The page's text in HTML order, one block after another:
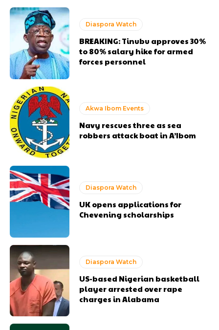
Diaspora Watch
BREAKING: Tinubu approves 30%
to 80% salary hike for armed
forces personnel
Akwa Ibom Events
Navy rescues three as sea
robbers attack boat in A’Ibom
Diaspora Watch
UK opens applications for
Chevening scholarships
Diaspora Watch
US-based Nigerian basketball
player arrested over rape
charges in Alabama